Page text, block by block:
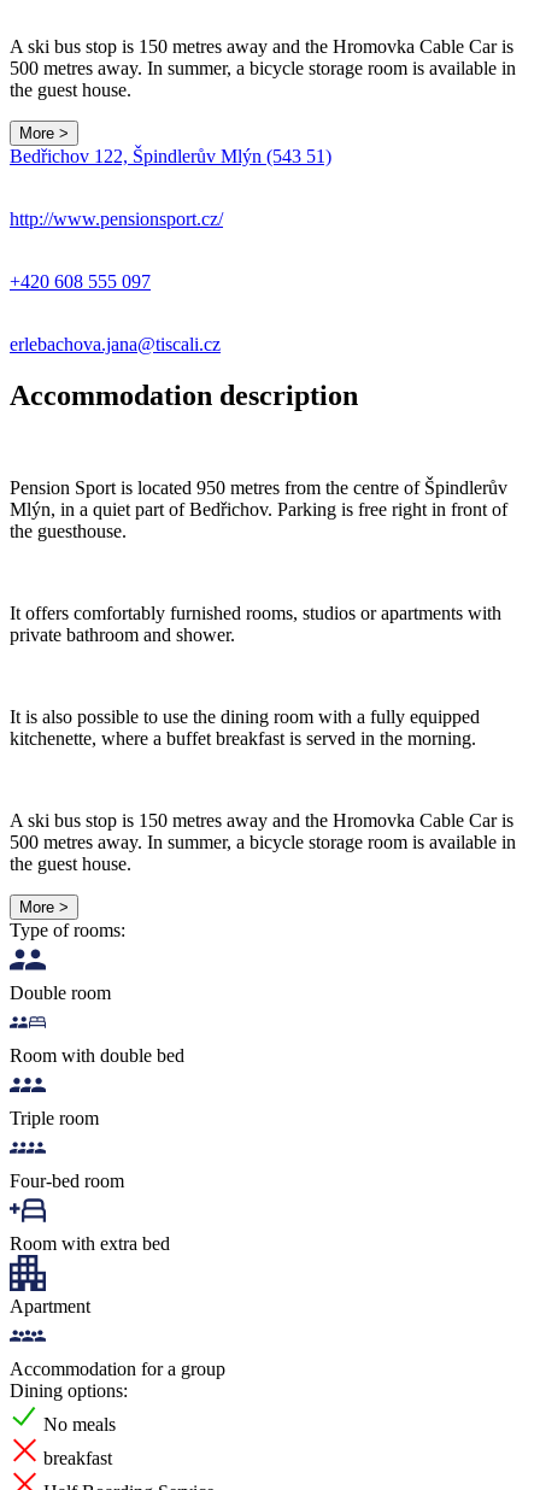
A ski bus stop is 150 metres away and the Hromovka Cable Car is
500 metres away. In summer, a bicycle storage room is available in
the guest house.
More >
Bedřichov 122, Špindlerův Mlýn (543 51)
http://www.pensionsport.cz/
+420 608 555 097
erlebachova.jana@tiscali.cz
Accommodation description
Pension Sport is located 950 metres from the centre of Špindlerův
Mlýn, in a quiet part of Bedřichov. Parking is free right in front of
the guesthouse.
It offers comfortably furnished rooms, studios or apartments with
private bathroom and shower.
It is also possible to use the dining room with a fully equipped
kitchenette, where a buffet breakfast is served in the morning.
A ski bus stop is 150 metres away and the Hromovka Cable Car is
500 metres away. In summer, a bicycle storage room is available in
the guest house.
More >
Type of rooms:
Double room
Room with double bed
Triple room
Four-bed room
Room with extra bed
Apartment
Accommodation for a group
Dining options:
No meals
breakfast